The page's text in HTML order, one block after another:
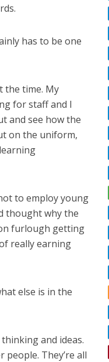
has to be one
the time. My
for staff and I
and see how the
on the uniform,
to employ young
thought why the
furlough getting
really earning
else is in the
and ideas.
people. They’re all